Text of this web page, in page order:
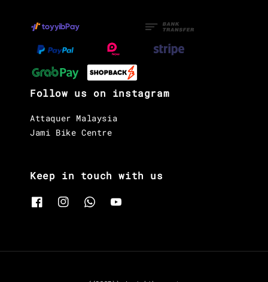
Follow us on instagram
Attaquer Malaysia
Jami Bike Centre
Keep in touch with us